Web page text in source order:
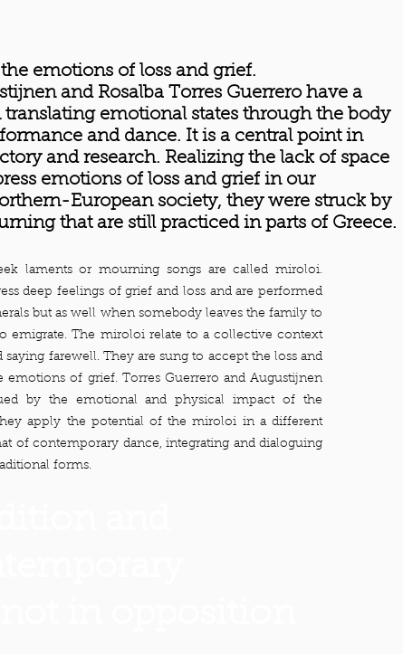
emotions of loss and grief.
and Rosalba Torres Guerrero have a
translating emotional states through the body
and dance. It is a central point in
and research. Realizing the lack of space
emotions of loss and grief in our
European society, they were struck by
that are still practiced in parts of Greece.
laments or mourning songs are called miroloi.
deep feelings of grief and loss and are performed
but as well when somebody leaves the family to
emigrate. The miroloi relate to a collective context
saying farewell. They are sung to accept the loss and
emotions of grief. Torres Guerrero and Augustijnen
by the emotional and physical impact of the
apply the potential of the miroloi in a different
of contemporary dance, integrating and dialoguing
forms.